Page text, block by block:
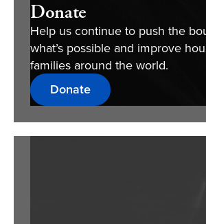
Donate
Help us continue to push the
what’s possible and improve
families around the world.
Donate